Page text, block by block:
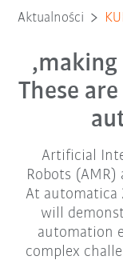
Aktualności
These
Artificial
Robots
At automatica
will
automation
complex